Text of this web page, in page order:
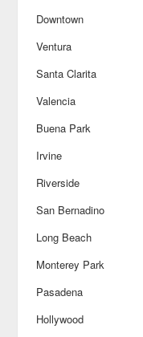
Downtown
Ventura
Santa Clarita
Valencia
Buena Park
Irvine
Riverside
San Bernadino
Long Beach
Monterey Park
Pasadena
Hollywood